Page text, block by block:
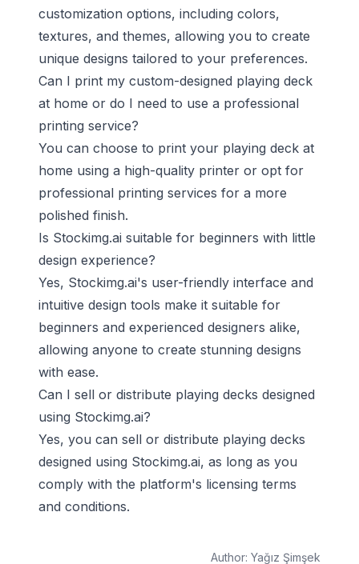
customization options, including colors,
textures, and themes, allowing you to create
unique designs tailored to your preferences.
Can I print my custom-designed playing deck
at home or do I need to use a professional
printing service?
You can choose to print your playing deck at
home using a high-quality printer or opt for
professional printing services for a more
polished finish.
Is Stockimg.ai suitable for beginners with little
design experience?
Yes, Stockimg.ai's user-friendly interface and
intuitive design tools make it suitable for
beginners and experienced designers alike,
allowing anyone to create stunning designs
with ease.
Can I sell or distribute playing decks designed
using Stockimg.ai?
Yes, you can sell or distribute playing decks
designed using Stockimg.ai, as long as you
comply with the platform's licensing terms
and conditions.
Author: Yağız Şimşek